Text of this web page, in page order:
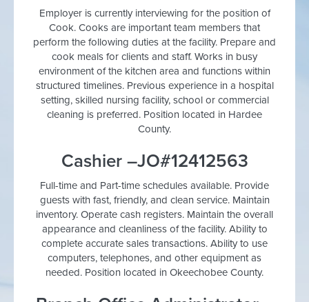
Employer is currently interviewing for the position of
Cook. Cooks are important team members that
perform the following duties at the facility. Prepare and
cook meals for clients and staff. Works in busy
environment of the kitchen area and functions within
structured timelines. Previous experience in a hospital
setting, skilled nursing facility, school or commercial
cleaning is preferred. Position located in Hardee
County.
Cashier –JO#12412563
Full-time and Part-time schedules available. Provide
guests with fast, friendly, and clean service. Maintain
inventory. Operate cash registers. Maintain the overall
appearance and cleanliness of the facility. Ability to
complete accurate sales transactions. Ability to use
computers, telephones, and other equipment as
needed. Position located in Okeechobee County.